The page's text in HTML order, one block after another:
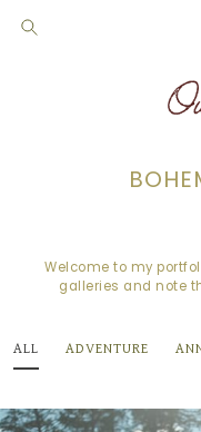
Welcome to my
galleries and note
ALL ADVENTURE